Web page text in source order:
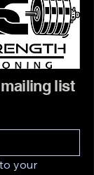
list
your